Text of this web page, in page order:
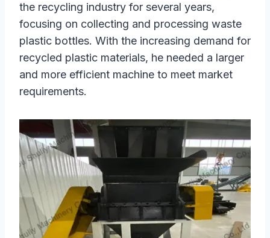
the recycling industry for several years,
focusing on collecting and processing waste
plastic bottles. With the increasing demand for
recycled plastic materials, he needed a larger
and more efficient machine to meet market
requirements.